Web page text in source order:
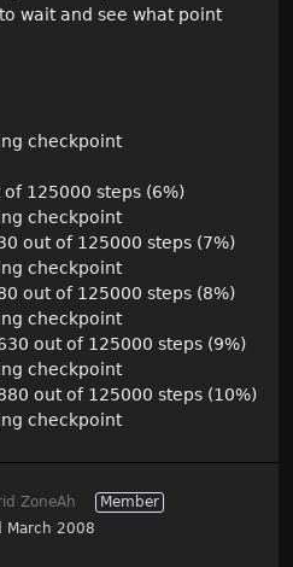
wait and see what point
checkpoint
125000 steps (6%)
checkpoint
out of 125000 steps (7%)
checkpoint
out of 125000 steps (8%)
checkpoint
out of 125000 steps (9%)
checkpoint
out of 125000 steps (10%)
checkpoint
ZoneAh
Member
March 2008